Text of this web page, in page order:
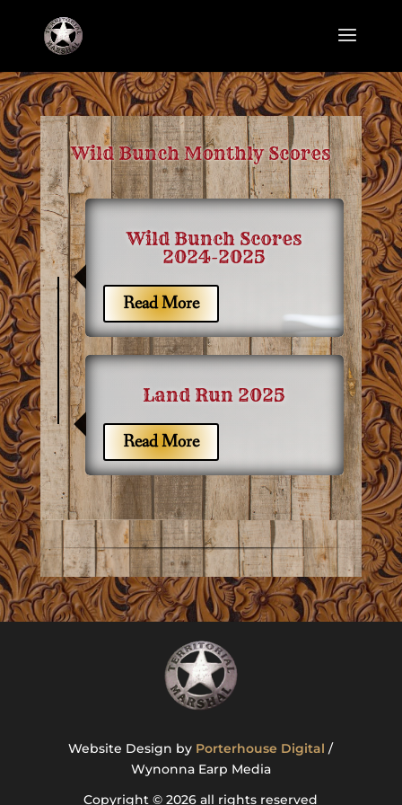
Wild Bunch Monthly Scores
7
Wild Bunch Scores
2024-2025
Read More
7
Land Run 2025
Read More
Website Design by Porterhouse Digital /
Wynonna Earp Media
Copyright © 2026 all rights reserved